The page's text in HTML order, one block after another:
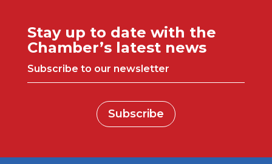
Stay up to date with the
Chamber’s latest news
Subscribe to our newsletter
Subscribe